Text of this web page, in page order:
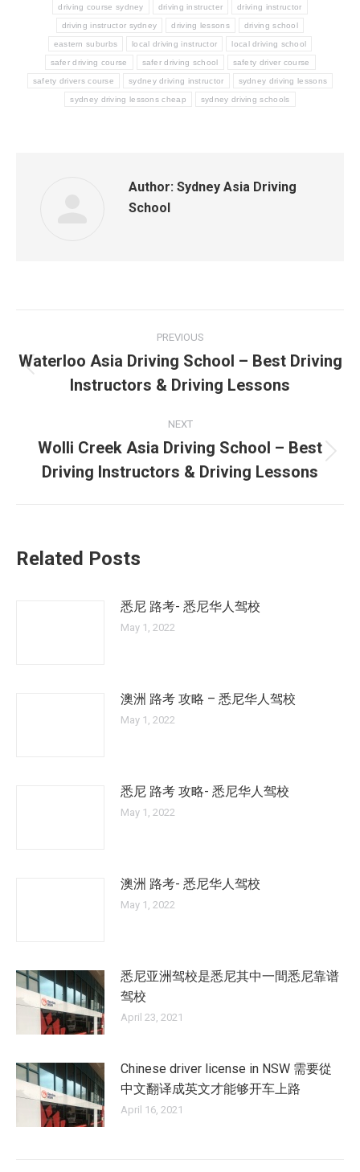
driving course sydney driving instructer driving instructor
driving instructor sydney driving lessons driving school
eastern suburbs local driving instructor local driving school
safer driving course safer driving school safety driver course
safety drivers course sydney driving instructor sydney driving lessons
sydney driving lessons cheap sydney driving schools
Author: Sydney Asia Driving
School
navigation
PREVIOUS
post:
Waterloo Asia Driving School – Best Driving
Instructors & Driving Lessons
NEXT
post:
Wolli Creek Asia Driving School – Best
Driving Instructors & Driving Lessons
Related Posts
悉尼 路考- 悉尼华人驾校
May 1, 2022
澳洲 路考 攻略 – 悉尼华人驾校
May 1, 2022
悉尼 路考 攻略- 悉尼华人驾校
May 1, 2022
澳洲 路考- 悉尼华人驾校
May 1, 2022
悉尼亚洲驾校是悉尼其中一間悉尼靠谱
驾校
April 23, 2021
Chinese driver license in NSW 需要從
中文翻译成英文才能够开车上路
April 16, 2021